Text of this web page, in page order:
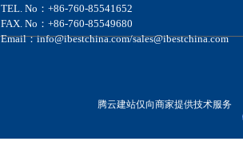
TEL. No：+86-760-85541652
FAX. No：+86-760-85549680
Email：info@ibestchina.com/sales@ibestchina.com
腾云建站仅向商家提供技术服务